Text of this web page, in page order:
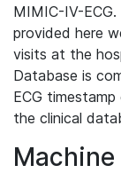
MIMIC-IV-
provided here
visits at the
Database is
ECG
the clinical